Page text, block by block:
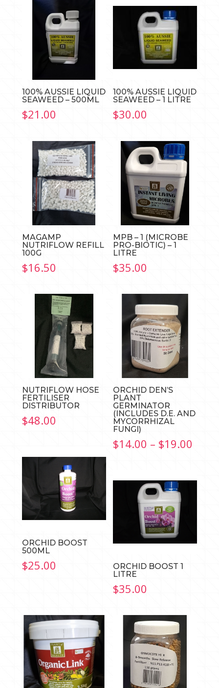
100% AUSSIE LIQUID
SEAWEED – 500ML
$21.00
100% AUSSIE LIQUID
SEAWEED – 1 LITRE
$30.00
MAGAMP
NUTRIFLOW REFILL
100G
$16.50
MPB – 1 (MICROBE
PRO-BIOTIC) – 1
LITRE
$35.00
NUTRIFLOW HOSE
FERTILISER
DISTRIBUTOR
$48.00
ORCHID DEN’S
PLANT
GERMINATOR
(INCLUDES D.E. AND
MYCORRHIZAL
FUNGI)
$14.00 – $19.00
ORCHID BOOST
500ML
$25.00
ORCHID BOOST 1
LITRE
$35.00